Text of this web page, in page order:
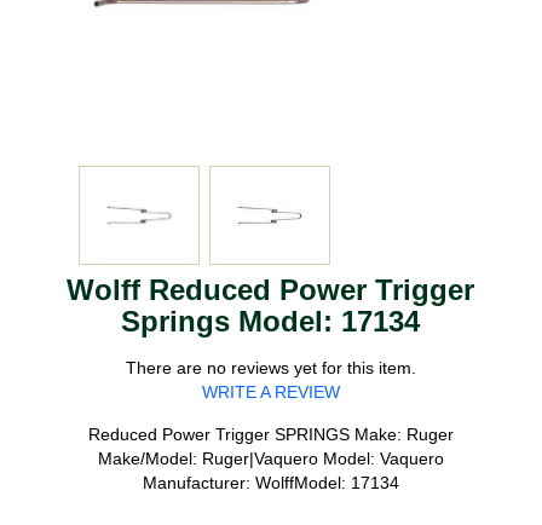
Wolff Reduced Power Trigger
Springs Model: 17134
There are no reviews yet for this item.
WRITE A REVIEW
Reduced Power Trigger SPRINGS Make: Ruger
Make/Model: Ruger|Vaquero Model: Vaquero
Manufacturer: WolffModel: 17134